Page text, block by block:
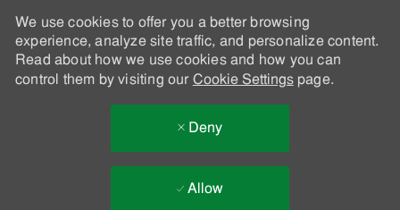
We use cookies to offer you a better browsing
experience, analyze site traffic, and personalize content.
Read about how we use cookies and how you can
control them by visiting our Cookie Settingspage.
Deny
Allow